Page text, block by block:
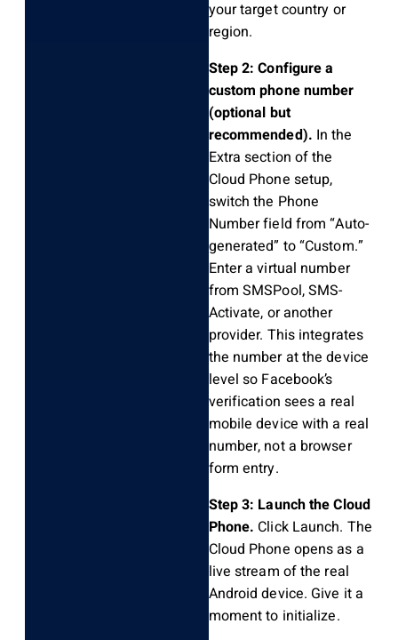
your target country or
region.
Step 2: Configure a
custom phone number
(optional but
recommended). In the
Extra section of the
Cloud Phone setup,
switch the Phone
Number field from “Auto-
generated” to “Custom.”
Enter a virtual number
from SMSPool, SMS-
Activate, or another
provider. This integrates
the number at the device
level so Facebook’s
verification sees a real
mobile device with a real
number, not a browser
form entry.
Step 3: Launch the Cloud
Phone. Click Launch. The
Cloud Phone opens as a
live stream of the real
Android device. Give it a
moment to initialize.